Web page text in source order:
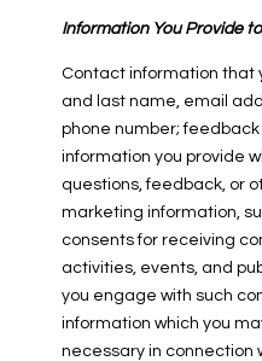
Information You Provide
Contact information that
and last name, email
phone number;
information you provide
questions, feedback, or
marketing information,
consents for receiving
activities, events, and
you engage with such
information which you
necessary in connection